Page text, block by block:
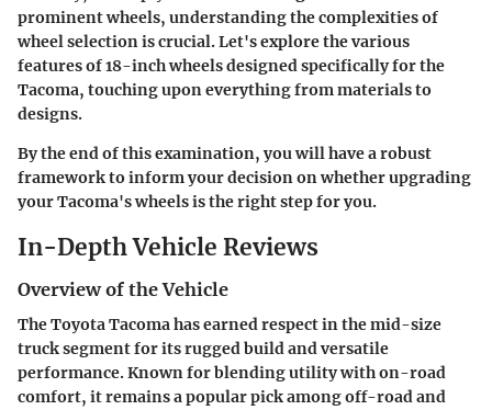
prominent wheels, understanding the complexities of
wheel selection is crucial. Let's explore the various
features of 18-inch wheels designed specifically for the
Tacoma, touching upon everything from materials to
designs.
By the end of this examination, you will have a robust
framework to inform your decision on whether upgrading
your Tacoma's wheels is the right step for you.
In-Depth Vehicle Reviews
Overview of the Vehicle
The Toyota Tacoma has earned respect in the mid-size
truck segment for its rugged build and versatile
performance. Known for blending utility with on-road
comfort, it remains a popular pick among off-road and